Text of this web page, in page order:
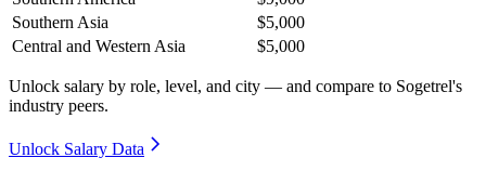
Southern Asia
$5,000
Central and Western Asia
$5,000
Unlock salary by role, level, and city — and compare to Sogetrel's
industry peers.
Unlock Salary Data